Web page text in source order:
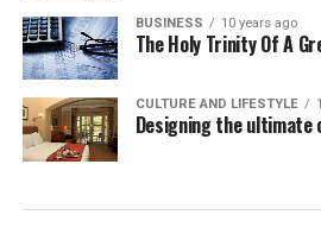
BUSINESS 10 years ago
The Holy Trinity Of A
CULTURE AND LIFESTYLE
Designing the